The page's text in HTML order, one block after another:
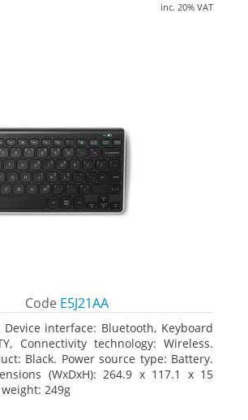
inc. 20% VAT
Code E5J21AA
Device interface: Bluetooth, Keyboard
Connectivity technology: Wireless.
Black. Power source type: Battery.
(WxDxH): 264.9 x 117.1 x 15
249g